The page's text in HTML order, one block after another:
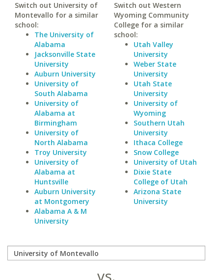
Switch out University of
Montevallo for a similar
school:
The University of
Alabama
Jacksonville State
University
Auburn University
University of
South Alabama
University of
Alabama at
Birmingham
University of
North Alabama
Troy University
University of
Alabama at
Huntsville
Auburn University
at Montgomery
Alabama A & M
University
Switch out Western
Wyoming Community
College for a similar
school:
Utah Valley
University
Weber State
University
Utah State
University
University of
Wyoming
Southern Utah
University
Ithaca College
Snow College
University of Utah
Dixie State
College of Utah
Arizona State
University
vs.